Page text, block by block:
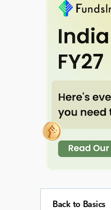
Back to Basics